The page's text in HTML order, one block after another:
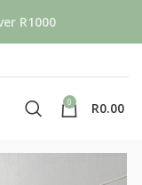
0 R0.00
R1000